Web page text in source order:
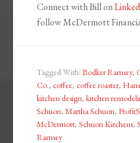
Connect with Bill on
follow McDermott
Tagged With:Bodker Ramsey,
Co.,coffee,coffee roaster,
kitchen design,kitchen
Schuon,Martha Schuon,
McDermott,Schuon Kitchens,
Ramsey